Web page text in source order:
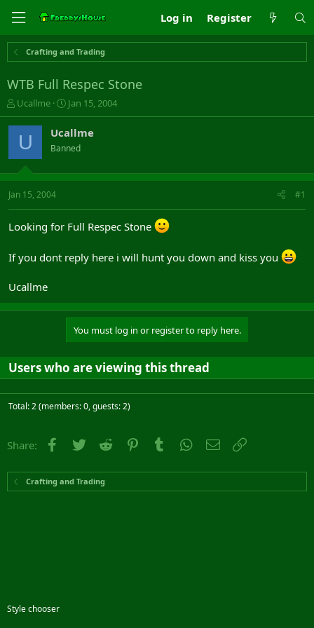
Log in Register
Crafting and Trading
WTB Full Respec Stone
T
h
r
s
t
t
r
Ucallme
S
t
a
r
t
a
Jan 15, 2004
U Ucallme
Banned
Jan 15, 2004 #1
Looking for Full Respec Stone
If you dont reply here i will hunt you down and kiss you
Ucallme
You must log in or register to reply here.
Users who are viewing this thread
Total: 2 (members: 0, guests: 2)
Share: Facebook
Twitter Reddit PinterestTumblr WhatsApp
Email
Crafting and Trading
Style chooser